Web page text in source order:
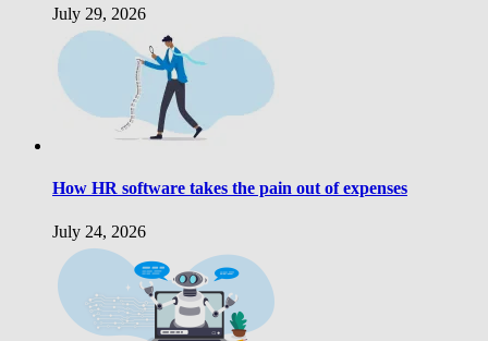
July 29, 2026
How HR software takes the pain out of expenses
July 24, 2026